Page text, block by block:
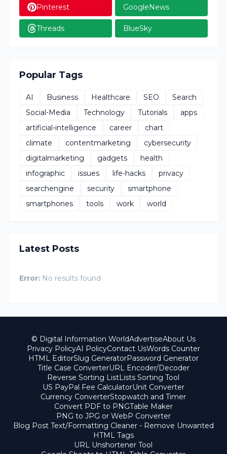
Pinterest GoogleNews
Threads BlueSky
Popular Tags
AI Business Healthcare SEO
Search
Social-Media
Technology Tutorials
apps
artificial-intelligence
career
chart
climate
contentmarketing
cybersecurity
digitalmarketing
gadgets
health
infographic
issues life-hacks
privacy
searchengine
security
smartphone
smartphones
tools work world
Latest Posts
Error: No results found
© Digital Information WorldAdvertiseAbout Us
Privacy PolicyAI PolicyContact UsWords Counter
HTML EditorSlug GeneratorPassword Generator
Title Case ConverterURL Encoder/Decoder
Reverse Sorting ListLists Sorting Tool
US PayPal Fee CalculatorUnit Converter
Currency ConverterStopwatch and Timer
Convert PDF to PNGTable Maker
PNG to JPG or WebP Converter
Blog Post Text/Formatting Cleaner - Remove Unwanted
HTML Tags
URL Unshortener Tool